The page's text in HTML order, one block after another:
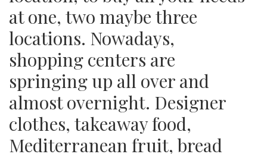
at one, two maybe three
locations. Nowadays,
shopping centers are
springing up all over and
almost overnight. Designer
clothes, takeaway food,
Mediterranean fruit, bread